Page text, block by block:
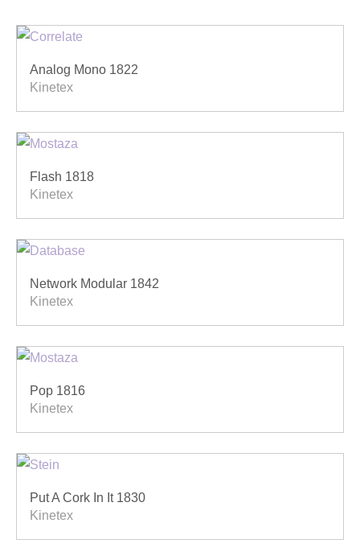
Analog Mono 1822
Kinetex
Flash 1818
Kinetex
Network Modular 1842
Kinetex
Pop 1816
Kinetex
Put A Cork In It 1830
Kinetex